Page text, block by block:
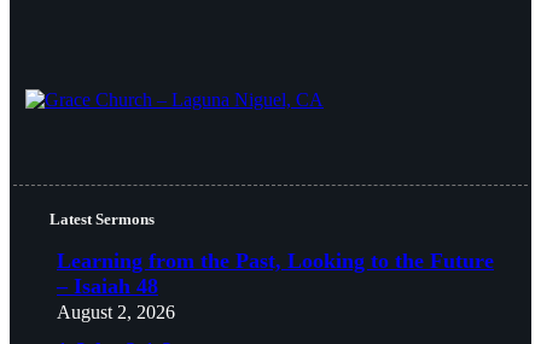
Latest Sermons
Learning from the Past, Looking to the Future
– Isaiah 48
August 2, 2026